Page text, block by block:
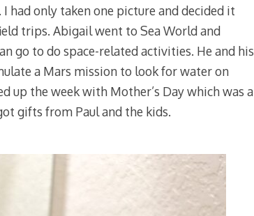
had only taken one picture and decided it
trips. Abigail went to Sea World and
go to do space-related activities. He and his
a Mars mission to look for water on
up the week with Mother’s Day which was a
gifts from Paul and the kids.